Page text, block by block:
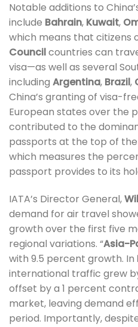
Notable additions to
include Bahrain, Kuwait,
which means that citizens
Councilcountries can
visa—as well as several
including Argentina, Brazil,
China’s granting of visa-
European states over the
contributed to the
passports at the top of the
which measures the
passport provides to its
IATA’s Director General,
demand for air travel
growth over the first five
regional variations. “Asia-
with 9.5 percent growth. In
international traffic grew
offset by a 1 percent
market, leaving demand
period. Importantly,